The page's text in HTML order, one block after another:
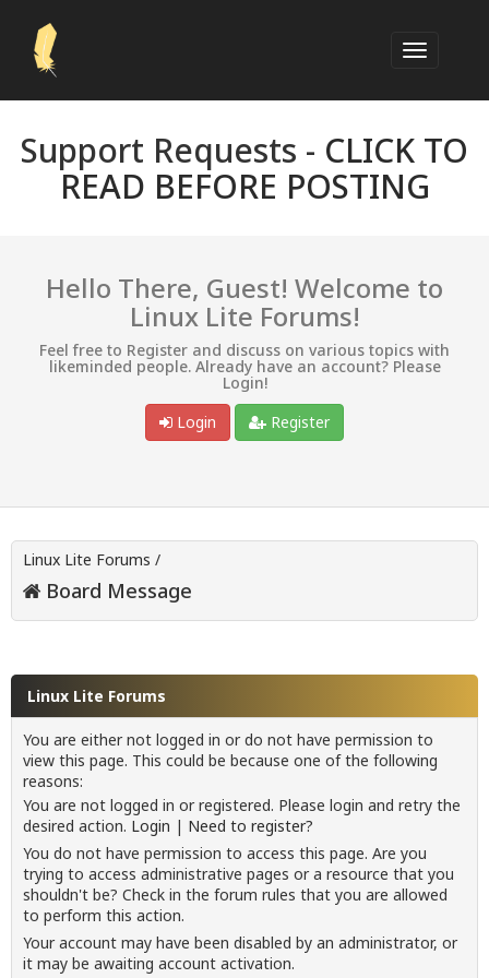
Support Requests - CLICK TO
READ BEFORE POSTING
Hello There, Guest! Welcome to
Linux Lite Forums!
Feel free to Register and discuss on various topics with
likeminded people. Already have an account? Please
Login!
Login
Register
Linux Lite Forums /
Board Message
Linux Lite Forums
You are either not logged in or do not have permission to
view this page. This could be because one of the following
reasons:
You are not logged in or registered. Please login and retry the
desired action. Login | Need to register?
You do not have permission to access this page. Are you
trying to access administrative pages or a resource that you
shouldn't be? Check in the forum rules that you are allowed
to perform this action.
Your account may have been disabled by an administrator, or
it may be awaiting account activation.